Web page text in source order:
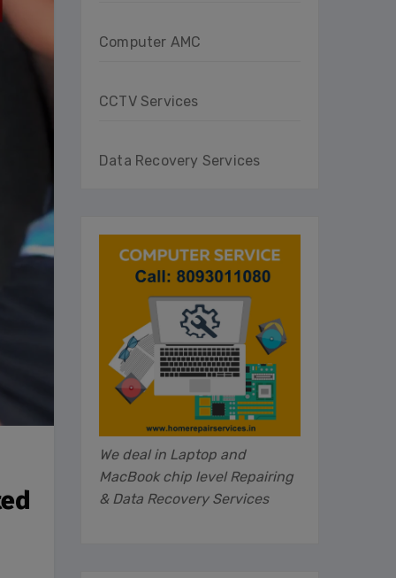
Computer AMC
CCTV Services
Data Recovery Services
We deal in Laptop and
MacBook chip level Repairing
& Data Recovery Services